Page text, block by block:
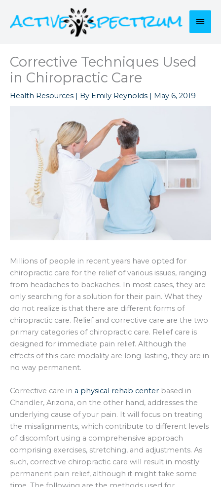
content
Corrective Techniques Used
in Chiropractic Care
Health Resources | By Emily Reynolds May 6, 2019
Millions of people in recent years have opted for
chiropractic care for the relief of various issues, ranging
from headaches to backaches. In most cases, they are
only searching for a solution for their pain. What they
do not realize is that there are different forms of
chiropractic care. Relief and corrective care are the two
primary categories of chiropractic care. Relief care is
designed for immediate pain relief. Although the
effects of this care modality are long-lasting, they are in
no way permanent.
Corrective care in a physical rehab center based in
Chandler, Arizona, on the other hand, addresses the
underlying cause of your pain. It will focus on treating
the misalignments, which contribute to different levels
of discomfort using a comprehensive approach
comprising exercises, stretching, and adjustments. As
such, corrective chiropractic care will result in mostly
permanent pain relief, although it might take some